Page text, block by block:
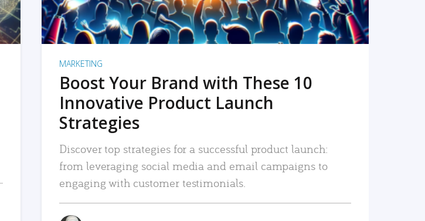
MARKETING
Boost Your Brand with These 10
Innovative Product Launch
Strategies
Discover top strategies for a successful product launch:
from leveraging social media and email campaigns to
engaging with customer testimonials.